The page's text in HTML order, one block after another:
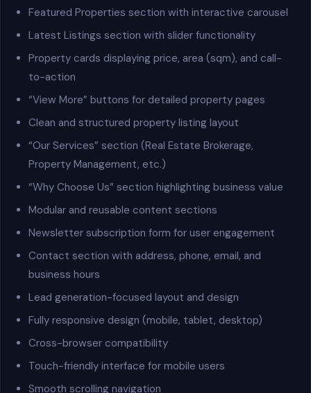
Featured Properties section with interactive carousel
Latest Listings section with slider functionality
Property cards displaying price, area (sqm), and call-
to-action
“View More” buttons for detailed property pages
Clean and structured property listing layout
“Our Services” section (Real Estate Brokerage,
Property Management, etc.)
“Why Choose Us” section highlighting business value
Modular and reusable content sections
Newsletter subscription form for user engagement
Contact section with address, phone, email, and
business hours
Lead generation-focused layout and design
Fully responsive design (mobile, tablet, desktop)
Cross-browser compatibility
Touch-friendly interface for mobile users
Smooth scrolling navigation